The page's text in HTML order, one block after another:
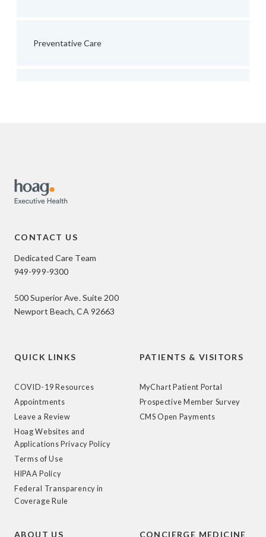
Preventative Care
CONTACT US
Dedicated Care Team
949-999-9300
500 Superior Ave. Suite 200
Newport Beach, CA 92663
QUICK LINKS
COVID-19 Resources
Appointments
Leave a Review
Hoag Websites and
Applications Privacy Policy
Terms of Use
HIPAA Policy
Federal Transparency in
Coverage Rule
PATIENTS & VISITORS
MyChart Patient Portal
Prospective Member Survey
CMS Open Payments
ABOUT US CONCIERGE MEDICINE